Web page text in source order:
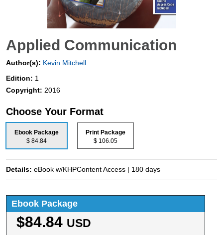
Applied Communication
Author(s): Kevin Mitchell
Edition: 1
Copyright: 2016
Choose Your Format
Ebook Package
$ 84.84
Print Package
$ 106.05
Details: eBook w/KHPContent Access | 180 days
Ebook Package
$84.84 USD